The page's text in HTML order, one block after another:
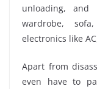
unloading,
wardrobe,
electronics like
Apart from
even have to